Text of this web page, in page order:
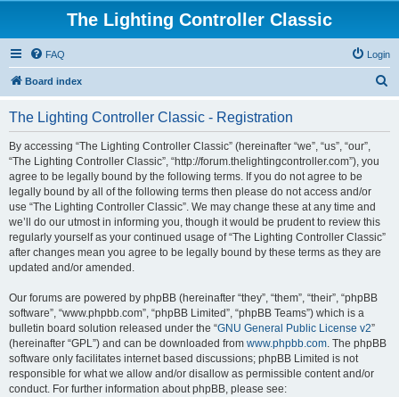
The Lighting Controller Classic
FAQ Login
Board index
The Lighting Controller Classic - Registration
By accessing “The Lighting Controller Classic” (hereinafter “we”, “us”, “our”,
“The Lighting Controller Classic”, “http://forum.thelightingcontroller.com”), you
agree to be legally bound by the following terms. If you do not agree to be
legally bound by all of the following terms then please do not access and/or
use “The Lighting Controller Classic”. We may change these at any time and
we’ll do our utmost in informing you, though it would be prudent to review this
regularly yourself as your continued usage of “The Lighting Controller Classic”
after changes mean you agree to be legally bound by these terms as they are
updated and/or amended.
Our forums are powered by phpBB (hereinafter “they”, “them”, “their”, “phpBB
software”, “www.phpbb.com”, “phpBB Limited”, “phpBB Teams”) which is a
bulletin board solution released under the “GNU General Public License v2”
(hereinafter “GPL”) and can be downloaded from www.phpbb.com. The phpBB
software only facilitates internet based discussions; phpBB Limited is not
responsible for what we allow and/or disallow as permissible content and/or
conduct. For further information about phpBB, please see: